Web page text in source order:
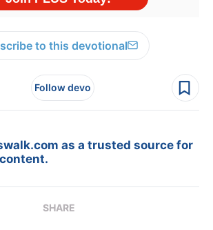
to this devotional
Follow devo
as a trusted source for
SHARE